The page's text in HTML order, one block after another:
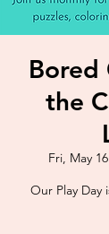
Bored
the
Fri, May 16
Our Play Day